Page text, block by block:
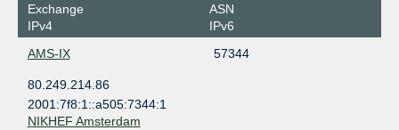
Exchange
IPv4
ASN
IPv6
AMS-IX
57344
80.249.214.86
2001:7f8:1::a505:7344:1
NIKHEF Amsterdam